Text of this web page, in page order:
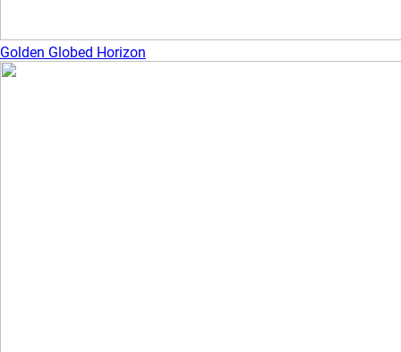
Golden Globed Horizon